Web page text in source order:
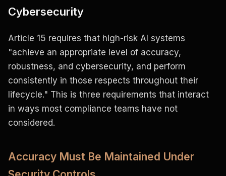
Cybersecurity
Article 15 requires that high-risk AI systems
"achieve an appropriate level of accuracy,
robustness, and cybersecurity, and perform
consistently in those respects throughout their
lifecycle." This is three requirements that interact
in ways most compliance teams have not
considered.
Accuracy Must Be Maintained Under